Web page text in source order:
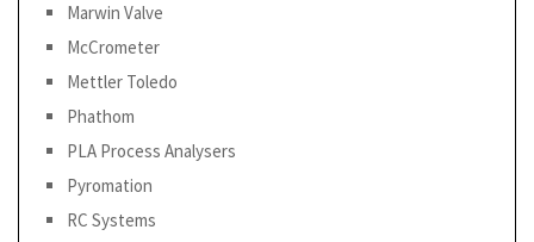
Marwin Valve
McCrometer
Mettler Toledo
Phathom
PLA Process Analysers
Pyromation
RC Systems